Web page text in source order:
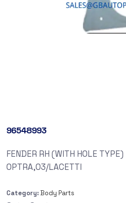
96548993
FENDER RH (WITH HOLE TYPE)
OPTRA,03/LACETTI
Category: Body Parts